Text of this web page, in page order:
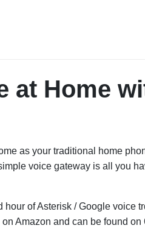
at Home
as your traditional home
voice gateway is all you
hour of Asterisk / Google
Amazon and can be found on